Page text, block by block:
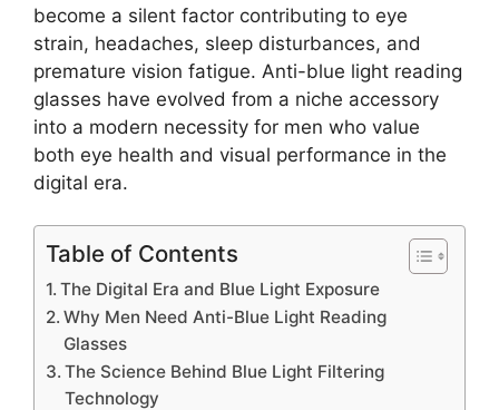
become a silent factor contributing to eye
strain, headaches, sleep disturbances, and
premature vision fatigue. Anti-blue light reading
glasses have evolved from a niche accessory
into a modern necessity for men who value
both eye health and visual performance in the
digital era.
Table of Contents
The Digital Era and Blue Light Exposure
Why Men Need Anti-Blue Light Reading
Glasses
The Science Behind Blue Light Filtering
Technology